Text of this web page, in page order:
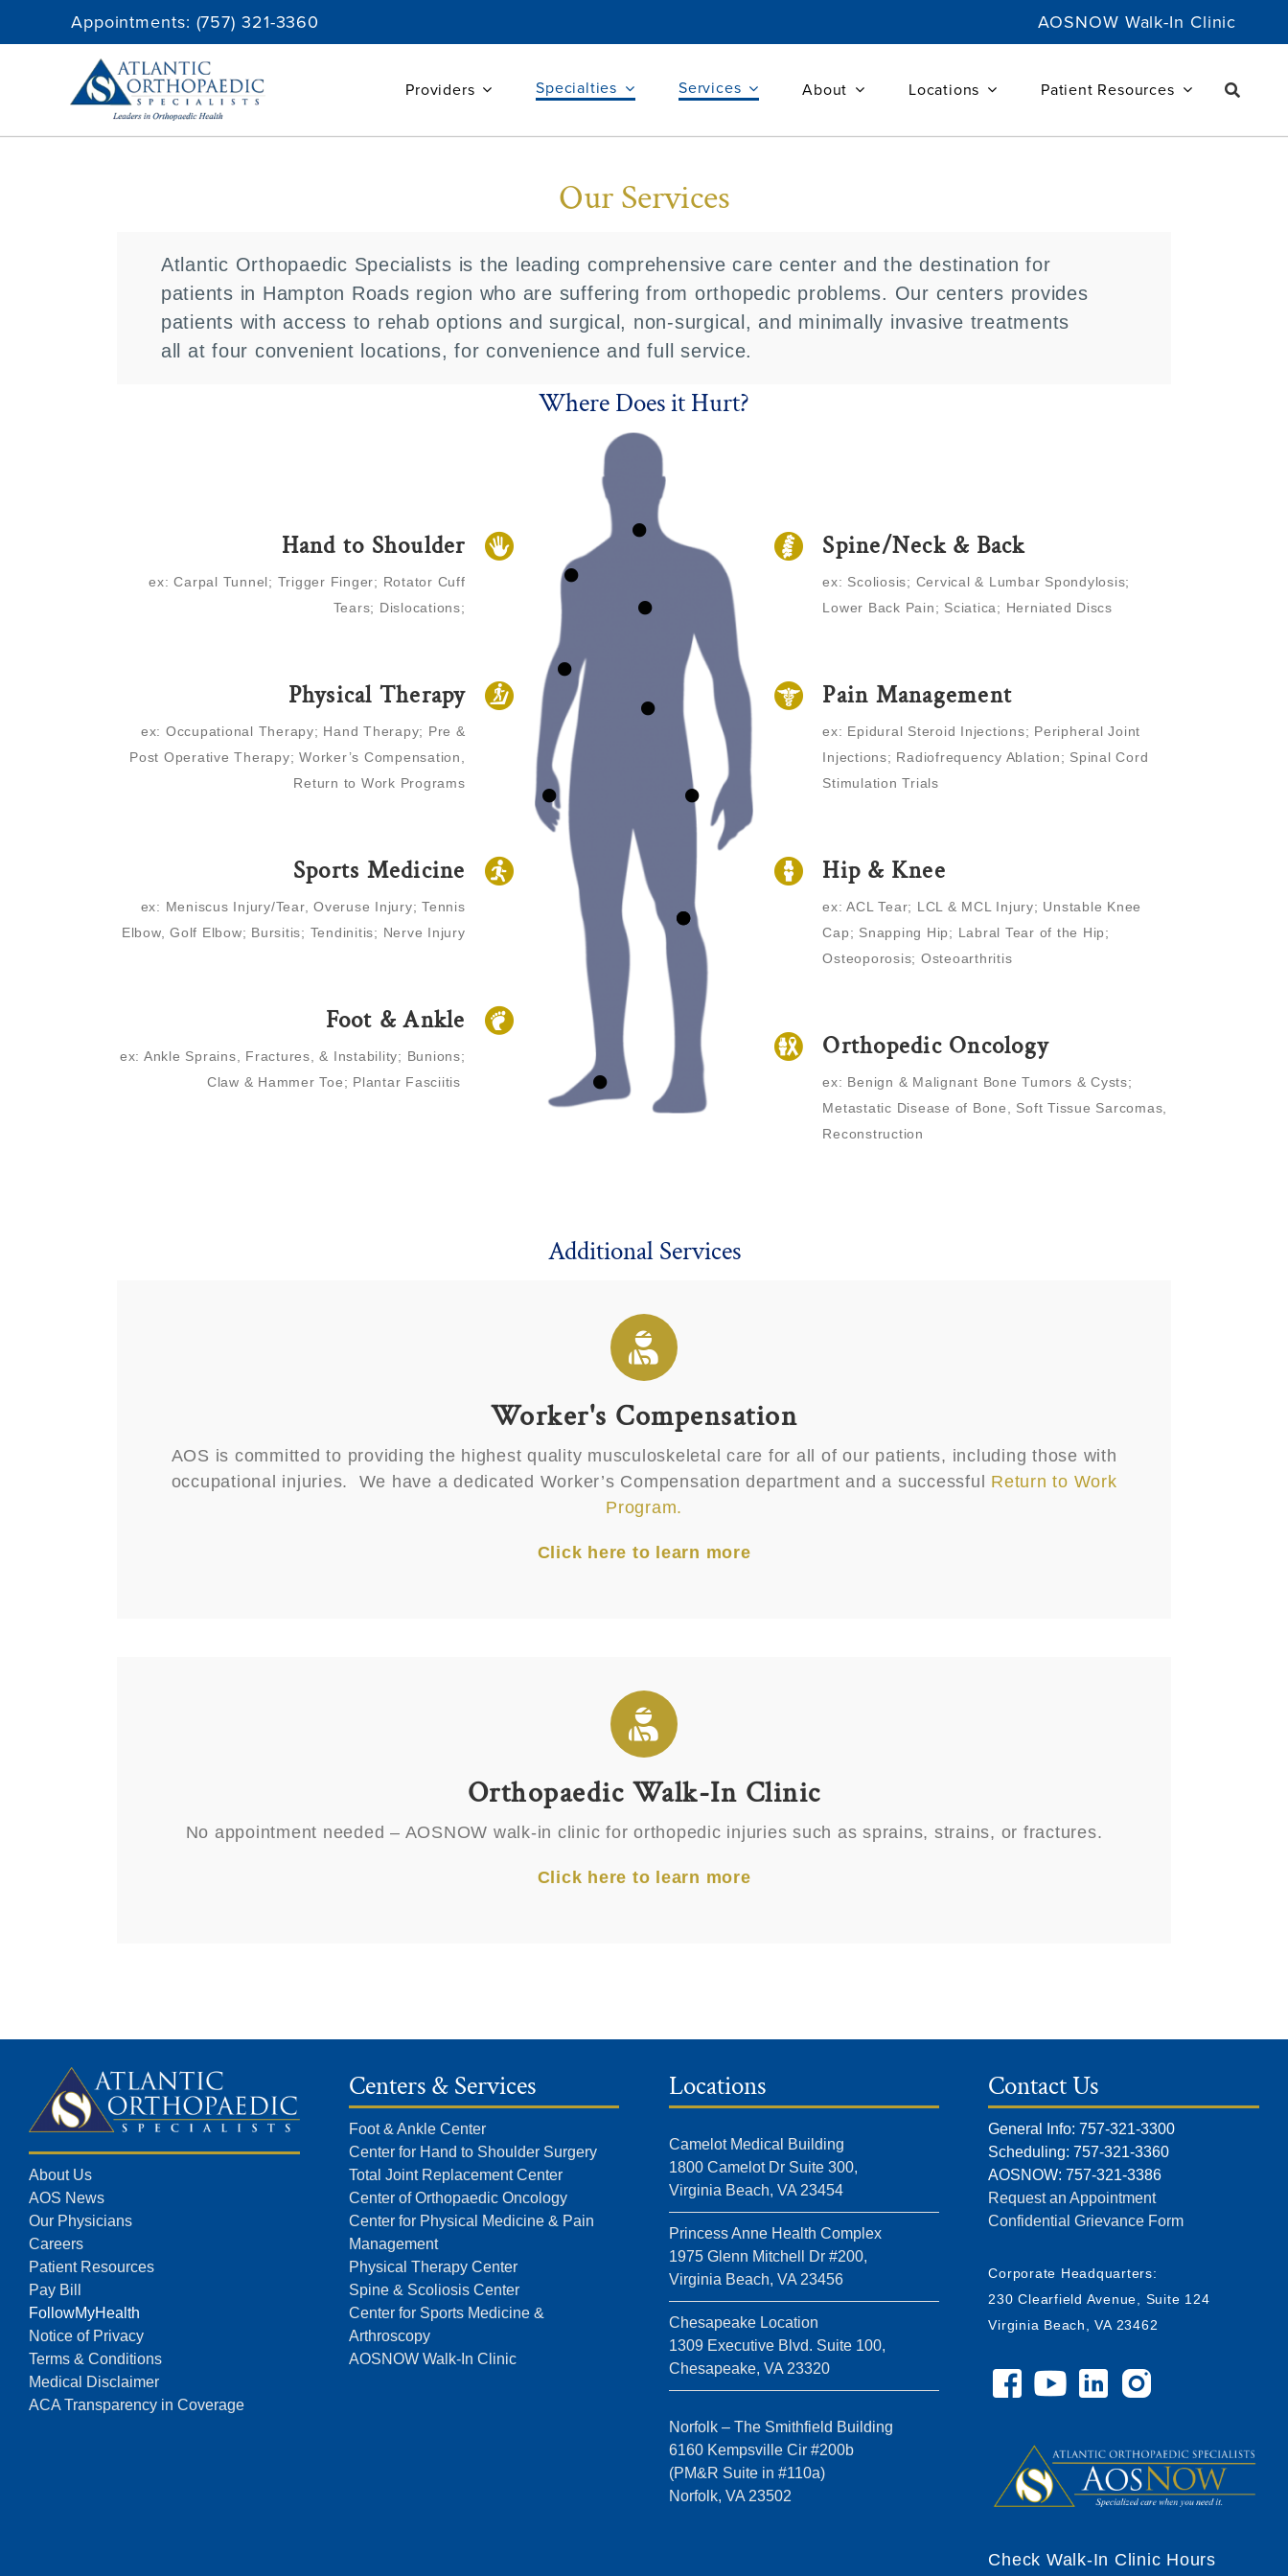
Appointments: (757) 321-3360 AOSNOW Walk-In Clinic
Providers Specialties Services About Locations Patient Resources
Our Services
Atlantic Orthopaedic Specialists is the leading comprehensive care center and the destination for
patients in Hampton Roads region who are suffering from orthopedic problems. Our centers provides
patients with access to rehab options and surgical, non-surgical, and minimally invasive treatments
all at four convenient locations, for convenience and full service.
Where Does it Hurt?
Hand to Shoulder
ex: Carpal Tunnel; Trigger Finger; Rotator Cuff
Tears; Dislocations;
Physical Therapy
ex: Occupational Therapy; Hand Therapy; Pre &
Post Operative Therapy; Worker’s Compensation,
Return to Work Programs
Sports Medicine
ex: Meniscus Injury/Tear, Overuse Injury; Tennis
Elbow, Golf Elbow; Bursitis; Tendinitis; Nerve Injury
Foot & Ankle
ex: Ankle Sprains, Fractures, & Instability; Bunions;
Claw & Hammer Toe; Plantar Fasciitis
Spine/Neck & Back
ex: Scoliosis; Cervical & Lumbar Spondylosis;
Lower Back Pain; Sciatica; Herniated Discs
Pain Management
ex: Epidural Steroid Injections; Peripheral Joint
Injections; Radiofrequency Ablation; Spinal Cord
Stimulation Trials
Hip & Knee
ex: ACL Tear; LCL & MCL Injury; Unstable Knee
Cap; Snapping Hip; Labral Tear of the Hip;
Osteoporosis; Osteoarthritis
Orthopedic Oncology
ex: Benign & Malignant Bone Tumors & Cysts;
Metastatic Disease of Bone, Soft Tissue Sarcomas,
Reconstruction
Additional Services
Worker's Compensation
AOS is committed to providing the highest quality musculoskeletal care for all of our patients, including those with
occupational injuries. We have a dedicated Worker’s Compensation department and a successful Return to Work
Program.
Click here to learn more
Orthopaedic Walk-In Clinic
No appointment needed – AOSNOW walk-in clinic for orthopedic injuries such as sprains, strains, or fractures.
Click here to learn more
About Us
AOS News
Our Physicians
Careers
Patient Resources
Pay Bill
FollowMyHealth
Notice of Privacy
Terms & Conditions
Medical Disclaimer
ACA Transparency in Coverage
Centers & Services
Foot & Ankle Center
Center for Hand to Shoulder Surgery
Total Joint Replacement Center
Center of Orthopaedic Oncology
Center for Physical Medicine & Pain
Management
Physical Therapy Center
Spine & Scoliosis Center
Center for Sports Medicine &
Arthroscopy
AOSNOW Walk-In Clinic
Locations
Camelot Medical Building
1800 Camelot Dr Suite 300,
Virginia Beach, VA 23454
Princess Anne Health Complex
1975 Glenn Mitchell Dr #200,
Virginia Beach, VA 23456
Chesapeake Location
1309 Executive Blvd. Suite 100,
Chesapeake, VA 23320
Norfolk – The Smithfield Building
6160 Kempsville Cir #200b
(PM&R Suite in #110a)
Norfolk, VA 23502
Contact Us
General Info: 757-321-3300
Scheduling: 757-321-3360
AOSNOW: 757-321-3386
Request an Appointment
Confidential Grievance Form
Corporate Headquarters:
230 Clearfield Avenue, Suite 124
Virginia Beach, VA 23462
Check Walk-In Clinic Hours